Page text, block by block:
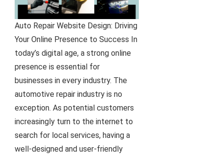
Auto Repair Website Design: Driving
Your Online Presence to Success In
today’s digital age, a strong online
presence is essential for
businesses in every industry. The
automotive repair industry is no
exception. As potential customers
increasingly turn to the internet to
search for local services, having a
well-designed and user-friendly